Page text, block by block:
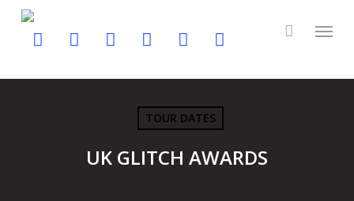
twitter facebook youtube instagramsoundcloud
spotify
TOUR DATES
UK GLITCH AWARDS